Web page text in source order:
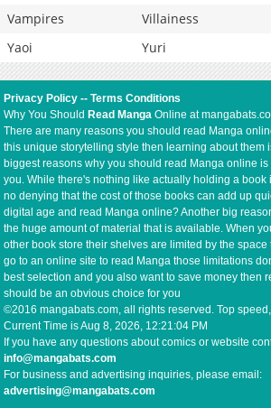
Vampires
Villainess
Yaoi
Yuri
Privacy Policy --Terms Conditions
Why You Should Read Manga Online at
There are many reasons you should read Manga
this unique storytelling style then learning about them
biggest reasons why you should read Manga online is
you. While there's nothing like actually holding a book
no denying that the cost of those books can add up
digital age and read Manga online? Another big
the huge amount of material that is available. When
other book store their shelves are limited by the space
go to an online site to read Manga those limitations
best selection and you also want to save money then
should be an obvious choice for you
©2016 mangabats.com, all rights reserved. Top
Current Time isAug 8, 2026, 12:21:04 PM
If you have any questions about comics or website
info@mangabats.com
For business and advertising inquiries, please email:
advertising@mangabats.com